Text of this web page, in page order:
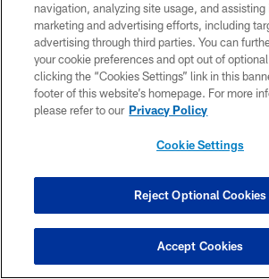
VIDEO
Discussing NFL free
Jeremy Fowler
Matt Taylor and Casey Vallier talk with
NFL reporter, at the NFL Combine. Fowler
significance of the NFL Combine, how the
quarterback Gardner Minshew, what it's
thinks will fall first in free agency.
navigation, analyzing site usage, and assisting
marketing and advertising efforts, including
advertising through third parties. You can
your cookie preferences and opt out of
clicking the “Cookies Settings” link in this
footer of this website’s homepage. For more
please refer to our Privacy Policy
Cookie Settings
Reject Optional Cookies
Accept Cookies